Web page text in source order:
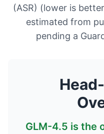
(ASR) (lower is
estimated from
pending a
GLM-4.5 is the